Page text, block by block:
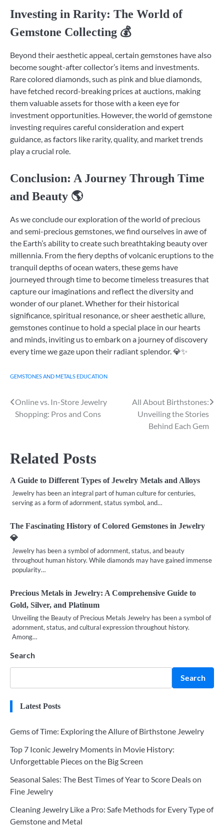
Investing in Rarity: The World of
Gemstone Collecting 💰
Beyond their aesthetic appeal, certain gemstones have also
become sought-after collector’s items and investments.
Rare colored diamonds, such as pink and blue diamonds,
have fetched record-breaking prices at auctions, making
them valuable assets for those with a keen eye for
investment opportunities. However, the world of gemstone
investing requires careful consideration and expert
guidance, as factors like rarity, quality, and market trends
play a crucial role.
Conclusion: A Journey Through Time
and Beauty 🌎
As we conclude our exploration of the world of precious
and semi-precious gemstones, we find ourselves in awe of
the Earth’s ability to create such breathtaking beauty over
millennia. From the fiery depths of volcanic eruptions to the
tranquil depths of ocean waters, these gems have
journeyed through time to become timeless treasures that
capture our imaginations and reflect the diversity and
wonder of our planet. Whether for their historical
significance, spiritual resonance, or sheer aesthetic allure,
gemstones continue to hold a special place in our hearts
and minds, inviting us to embark on a journey of discovery
every time we gaze upon their radiant splendor. 💎✨
GEMSTONES AND METALS EDUCATION
Post
navigation
Online vs. In-Store Jewelry
Shopping: Pros and Cons
All About Birthstones:
Unveiling the Stories
Behind Each Gem
Related Posts
A Guide to Different Types of Jewelry Metals and Alloys
Jewelry has been an integral part of human culture for centuries,
serving as a form of adornment, status symbol, and…
The Fascinating History of Colored Gemstones in Jewelry
💎
Jewelry has been a symbol of adornment, status, and beauty
throughout human history. While diamonds may have gained immense
popularity…
Precious Metals in Jewelry: A Comprehensive Guide to
Gold, Silver, and Platinum
Unveiling the Beauty of Precious Metals Jewelry has been a symbol of
adornment, status, and cultural expression throughout history.
Among…
Search
Search
Latest Posts
Gems of Time: Exploring the Allure of Birthstone Jewelry
Top 7 Iconic Jewelry Moments in Movie History:
Unforgettable Pieces on the Big Screen
Seasonal Sales: The Best Times of Year to Score Deals on
Fine Jewelry
Cleaning Jewelry Like a Pro: Safe Methods for Every Type of
Gemstone and Metal